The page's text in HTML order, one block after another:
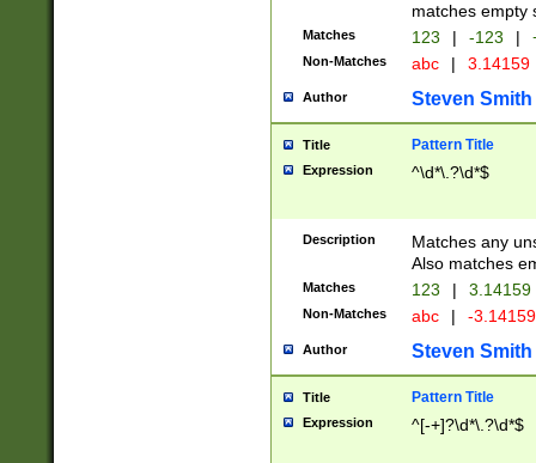
matches empty
Matches 123 | -123 |
Non-Matches abc | 3.14159
Author Steven Smith
Title Pattern Title
Expression ^\d*\.?\d*$
Description
Matches any
Also matches
Matches 123 | 3.14159
Non-Matches abc | -
Author Steven Smith
Title Pattern Title
Expression ^[-+]?\d*\.?\d*$